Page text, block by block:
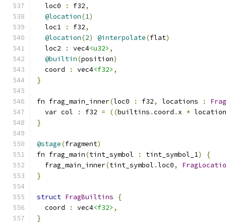
  loc0
: f32,
@location(1)
  loc1
: f32,
@location(2) @interpolate(flat)
  loc2
: vec4<u32> ,
@builtin(position)
  coord
: vec4<f32> ,
}
fn frag_main_inner(loc0 : f32, locations :
  var col
: f32 = ((builtins .coord . x *
}
@stage(fragment)
fn frag_main(tint_symbol : tint_symbol_1)
{
  frag_main_inner
(tint_symbol .loc0,
}
struct FragBuiltins
{
  coord
: vec4<f32> ,
}